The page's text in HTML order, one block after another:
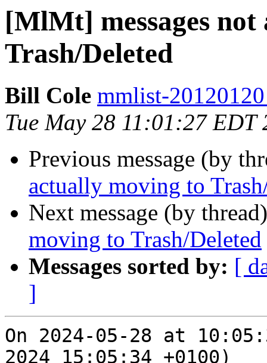
[MlMt] messages
Trash/Deleted
Bill Cole mmlist-
Tue May 28 11:01:27 EDT
Previous message (by
actually moving to
Next message (by
moving to Trash/Deleted
Messages sorted by: [
]
On 2024-05-28 at
2024 15:05:34 +0100)